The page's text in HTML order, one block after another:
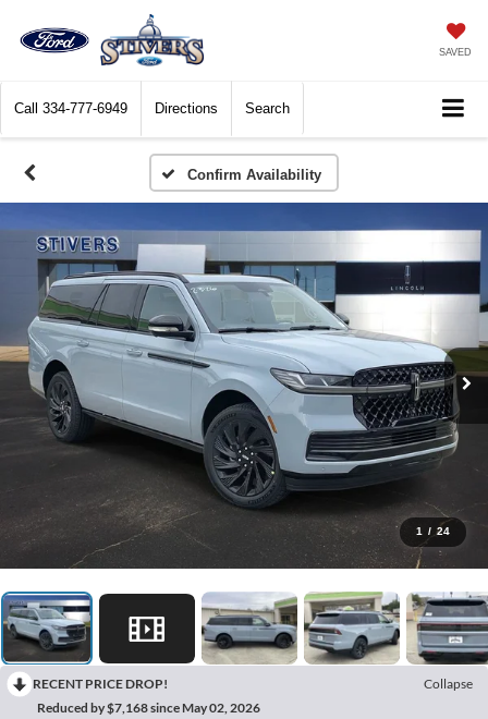
SAVED
Call 334-777-6949 Directions Search
Confirm Availability
1 / 24
RECENT PRICE DROP!
Collapse
Reduced by $7,168 since May 02, 2026